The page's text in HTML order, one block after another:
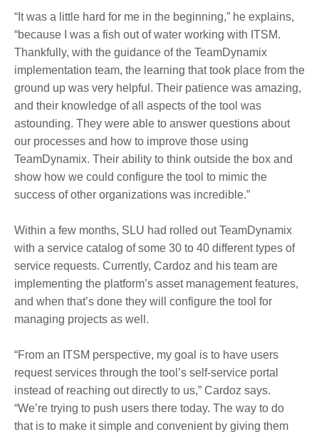
“It was a little hard for me in the beginning,” he explains,
“because I was a fish out of water working with ITSM.
Thankfully, with the guidance of the TeamDynamix
implementation team, the learning that took place from the
ground up was very helpful. Their patience was amazing,
and their knowledge of all aspects of the tool was
astounding. They were able to answer questions about
our processes and how to improve those using
TeamDynamix. Their ability to think outside the box and
show how we could configure the tool to mimic the
success of other organizations was incredible.”
Within a few months, SLU had rolled out TeamDynamix
with a service catalog of some 30 to 40 different types of
service requests. Currently, Cardoz and his team are
implementing the platform’s asset management features,
and when that’s done they will configure the tool for
managing projects as well.
“From an ITSM perspective, my goal is to have users
request services through the tool’s self-service portal
instead of reaching out directly to us,” Cardoz says.
“We’re trying to push users there today. The way to do
that is to make it simple and convenient by giving them